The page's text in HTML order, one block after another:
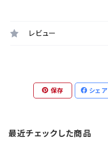
レビュー
保存 シェア
最近チェックした商品